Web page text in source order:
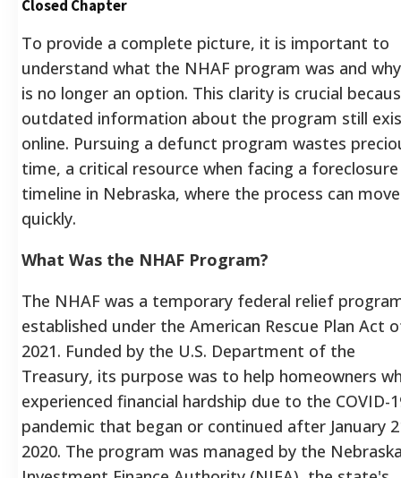
Closed Chapter
To provide a complete picture, it is important to
understand what the NHAF program was and
is no longer an option. This clarity is crucial
outdated information about the program still
online. Pursuing a defunct program wastes
time, a critical resource when facing a foreclosure
timeline in Nebraska, where the process can move
quickly.
What Was the NHAF Program?
The NHAF was a temporary federal relief
established under the American Rescue Plan Act
2021. Funded by the U.S. Department of the
Treasury, its purpose was to help homeowners
experienced financial hardship due to the COVID-
pandemic that began or continued after January
2020. The program was managed by the